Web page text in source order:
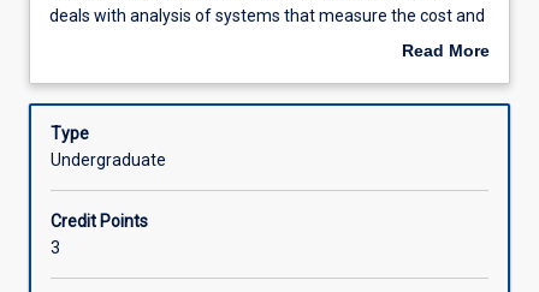
Learning Outcomes
Assessments
the
management
information
and
strategic
decision
deals with analysis of systems that measure the cost and
profitability of products and services, investment and
organisational performance measurement and KPIs. The
key emphasis of this subject is on managerial uses of
management accounting information applied to internal
Read More
Description
Type
Undergraduate
Credit Points
3